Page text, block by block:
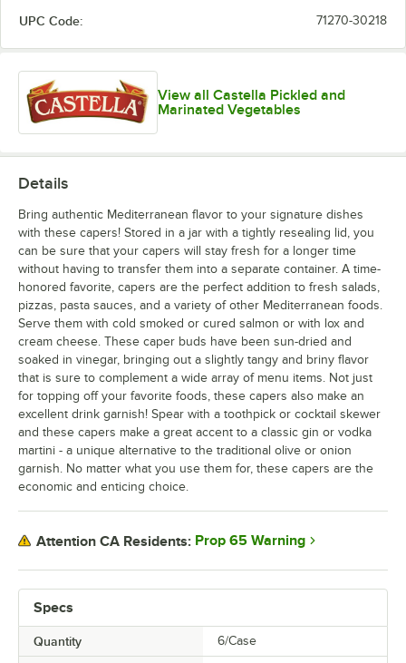
UPC Code: 71270-30218
View all Castella Pickled and
Marinated Vegetables
Specs
Quantity 6/Case
Details
Bring authentic Mediterranean flavor to your signature dishes
with these capers! Stored in a jar with a tightly resealing lid, you
can be sure that your capers will stay fresh for a longer time
without having to transfer them into a separate container. A time-
honored favorite, capers are the perfect addition to fresh salads,
pizzas, pasta sauces, and a variety of other Mediterranean foods.
Serve them with cold smoked or cured salmon or with lox and
cream cheese. These caper buds have been sun-dried and
soaked in vinegar, bringing out a slightly tangy and briny flavor
that is sure to complement a wide array of menu items. Not just
for topping off your favorite foods, these capers also make an
excellent drink garnish! Spear with a toothpick or cocktail skewer
and these capers make a great accent to a classic gin or vodka
martini - a unique alternative to the traditional olive or onion
garnish. No matter what you use them for, these capers are the
economic and enticing choice.
Attention CA Residents: Prop 65 Warning